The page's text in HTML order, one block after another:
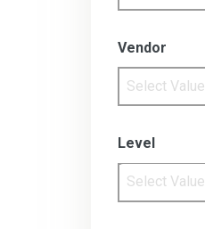
Vendor
Select Value
Level
Select Value